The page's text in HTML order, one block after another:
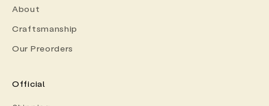
About
Craftsmanship
Our Preorders
Official